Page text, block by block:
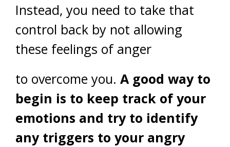
Instead, you need to take that
control back by not allowing
these feelings of anger
to overcome you. A good way to
begin is to keep track of your
emotions and try to identify
any triggers to your angry